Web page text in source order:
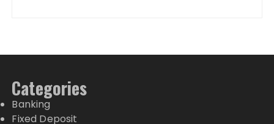
Categories
Banking
Fixed Deposit